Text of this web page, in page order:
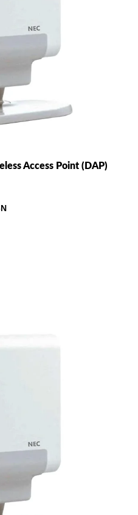
Access Point (DAP)